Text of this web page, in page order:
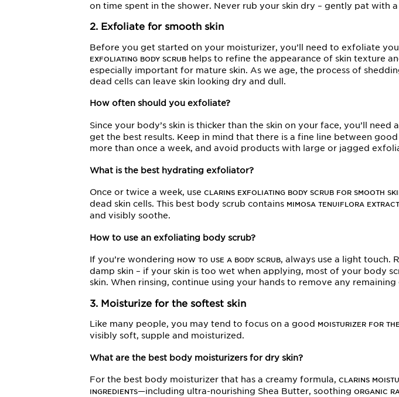
on time spent in the shower. Never rub your skin dry – gently pat with
2. Exfoliate for smooth skin
Before you get started on your moisturizer, you’ll need to exfoliate
EXFOLIATING BODY SCRUB helps to refine the appearance of skin texture
especially important for mature skin. As we age, the process of
dead cells can leave skin looking dry and dull.
How often should you exfoliate?
Since your body’s skin is thicker than the skin on your face, you’ll need a
get the best results. Keep in mind that there is a fine line between
more than once a week, and avoid products with large or jagged
What is the best hydrating exfoliator?
Once or twice a week, useCLARINS EXFOLIATING BODY SCRUB FOR SMOOTH
dead skin cells. This best body scrub contains MIMOSA TENUIFLORA EXTRACT
and visibly soothe.
How to use an exfoliating body scrub?
If you’re wondering HOW TO USE A BODY SCRUB, always use a light touch.
damp skin – if your skin is too wet when applying, most of your body
skin. When rinsing, continue using your hands to remove any remaining
3. Moisturize for the softest skin
Like many people, you may tend to focus on a good MOISTURIZER FOR
visibly soft, supple and moisturized.
What are the best body moisturizers for dry skin?
For the best body moisturizer that has a creamy formula,CLARINS
INGREDIENTS—including ultra-nourishing Shea Butter, soothingORGANIC